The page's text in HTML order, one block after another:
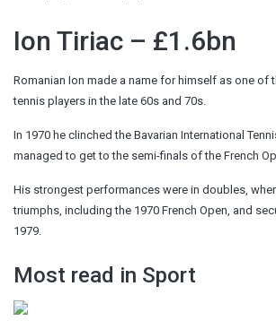
Ion Tiriac – £1.6bn
Romanian Ion made a name for himself as one of
tennis players in the late 60s and 70s.
In 1970 he clinched the Bavarian International
managed to get to the semi-finals of the French
His strongest performances were in doubles,
triumphs, including the 1970 French Open, and
1979.
Most read in Sport